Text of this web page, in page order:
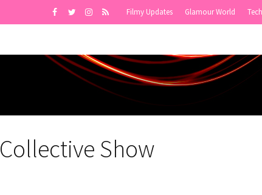
Filmy Updates Glamour World
Show